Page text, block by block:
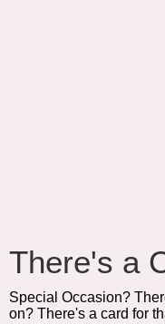
There's a
Special Occasion?
on? There's a card for